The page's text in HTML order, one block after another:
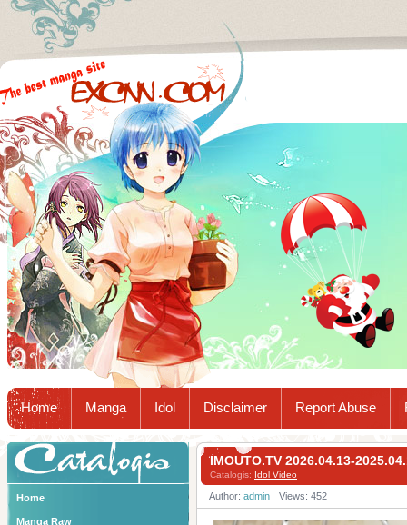
Excnn.com - Manga raw download...
Home Manga Idol Disclaimer Report Abuse
IMOUTO.TV 2026.04.13-
Catalogis: Idol Video
Author: admin Views: 452
Catalogis
Home
Manga Raw